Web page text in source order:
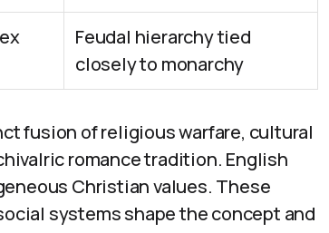
Feudal hierarchy tied
closely to monarchy
fusion of religious warfare, cultural
romance tradition. English
Christian values. These
systems shape the concept and